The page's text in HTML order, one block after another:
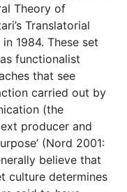
Theory of
Translatorial
1984. These set
functionalist
that see
carried out by
(the
producer and
(Nord 2001:
believe that
culture determines